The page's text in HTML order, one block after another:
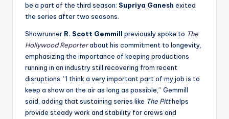
o
fi
be a part of the third season: Supriya Ganesh exited
the series after two seasons.
Showrunner R. Scott Gemmill previously spoke to The
Hollywood Reporterabout his commitment to longevity,
emphasizing the importance of keeping productions
running in an industry still recovering from recent
disruptions. “I think a very important part of my job is to
keep a show on the air as long as possible,” Gemmill
said, adding that sustaining series like The Pitthelps
provide steady work and stability for crews and